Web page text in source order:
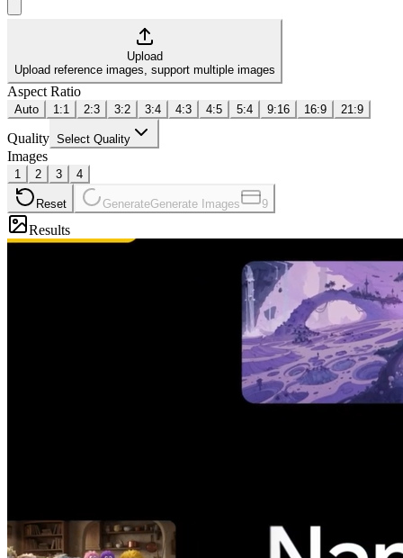
Upload
Upload reference images, support multiple images
Aspect Ratio
Auto 1:1 2:3 3:2 3:4 4:3 4:5 5:4 9:16 16:9 21:9
Quality Select Quality
Images
1 2 3 4
Reset GenerateGenerate Images 9
Results